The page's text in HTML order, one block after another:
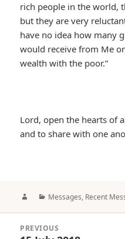
rich people in the world,
but they are very
have no idea how many
would receive from Me
wealth with the poor.”
Lord, open the hearts of
and to share with one
AuthorCategories
Messages, Recent
navigation
PREVIOUS